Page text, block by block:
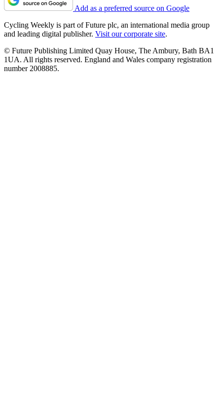
Add as a preferred source on Google
Cycling Weekly is part of Future plc, an international media group
and leading digital publisher. Visit our corporate site.
© Future Publishing Limited Quay House, The Ambury, Bath BA1
1UA. All rights reserved. England and Wales company registration
number 2008885.